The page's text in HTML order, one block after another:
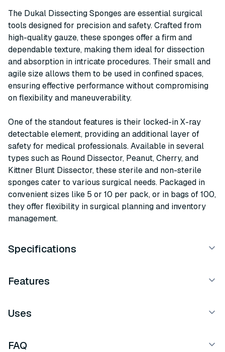
The Dukal Dissecting Sponges are essential surgical
tools designed for precision and safety. Crafted from
high-quality gauze, these sponges offer a firm and
dependable texture, making them ideal for dissection
and absorption in intricate procedures. Their small and
agile size allows them to be used in confined spaces,
ensuring effective performance without compromising
on flexibility and maneuverability.
One of the standout features is their locked-in X-ray
detectable element, providing an additional layer of
safety for medical professionals. Available in several
types such as Round Dissector, Peanut, Cherry, and
Kittner Blunt Dissector, these sterile and non-sterile
sponges cater to various surgical needs. Packaged in
convenient sizes like 5 or 10 per pack, or in bags of 100,
they offer flexibility in surgical planning and inventory
management.
Specifications
Features
Uses
FAQ